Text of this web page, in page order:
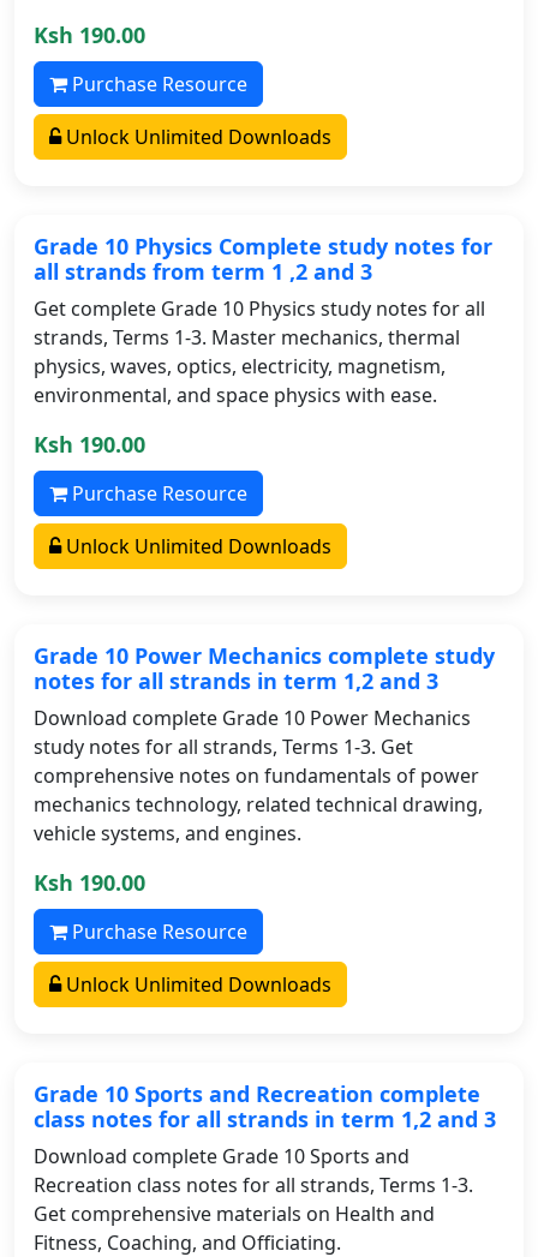
Ksh 190.00
Purchase Resource
Unlock Unlimited Downloads
Grade 10 Physics Complete study notes for
all strands from term 1 ,2 and 3
Get complete Grade 10 Physics study notes for all
strands, Terms 1-3. Master mechanics, thermal
physics, waves, optics, electricity, magnetism,
environmental, and space physics with ease.
Ksh 190.00
Purchase Resource
Unlock Unlimited Downloads
Grade 10 Power Mechanics complete study
notes for all strands in term 1,2 and 3
Download complete Grade 10 Power Mechanics
study notes for all strands, Terms 1-3. Get
comprehensive notes on fundamentals of power
mechanics technology, related technical drawing,
vehicle systems, and engines.
Ksh 190.00
Purchase Resource
Unlock Unlimited Downloads
Grade 10 Sports and Recreation complete
class notes for all strands in term 1,2 and 3
Download complete Grade 10 Sports and
Recreation class notes for all strands, Terms 1-3.
Get comprehensive materials on Health and
Fitness, Coaching, and Officiating.